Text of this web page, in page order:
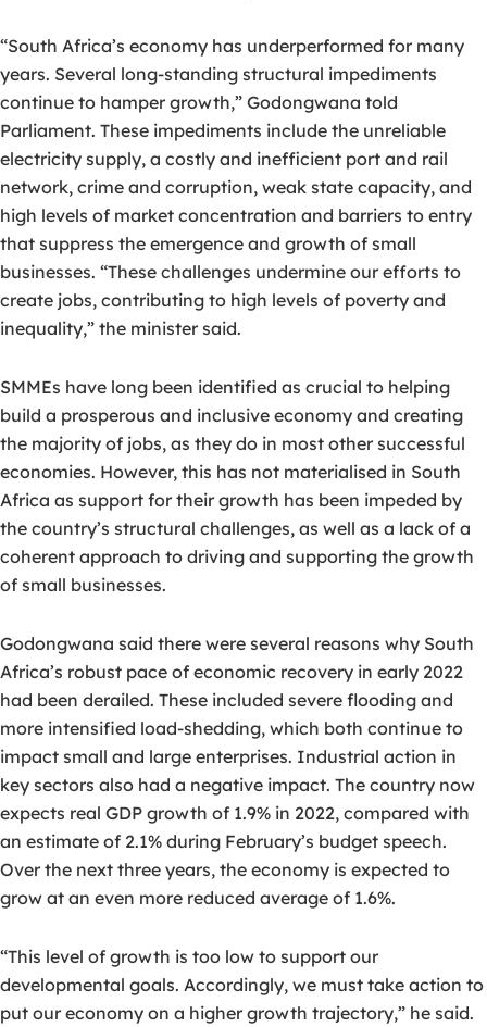
“South Africa’s economy has underperformed for many
years. Several long-standing structural impediments
continue to hamper growth,” Godongwana told
Parliament. These impediments include the unreliable
electricity supply, a costly and inefficient port and rail
network, crime and corruption, weak state capacity, and
high levels of market concentration and barriers to entry
that suppress the emergence and growth of small
businesses. “These challenges undermine our efforts to
create jobs, contributing to high levels of poverty and
inequality,” the minister said.
SMMEs have long been identified as crucial to helping
build a prosperous and inclusive economy and creating
the majority of jobs, as they do in most other successful
economies. However, this has not materialised in South
Africa as support for their growth has been impeded by
the country’s structural challenges, as well as a lack of a
coherent approach to driving and supporting the growth
of small businesses.
Godongwana said there were several reasons why South
Africa’s robust pace of economic recovery in early 2022
had been derailed. These included severe flooding and
more intensified load-shedding, which both continue to
impact small and large enterprises. Industrial action in
key sectors also had a negative impact. The country now
expects real GDP growth of 1.9% in 2022, compared with
an estimate of 2.1% during February’s budget speech.
Over the next three years, the economy is expected to
grow at an even more reduced average of 1.6%.
“This level of growth is too low to support our
developmental goals. Accordingly, we must take action to
put our economy on a higher growth trajectory,” he said.